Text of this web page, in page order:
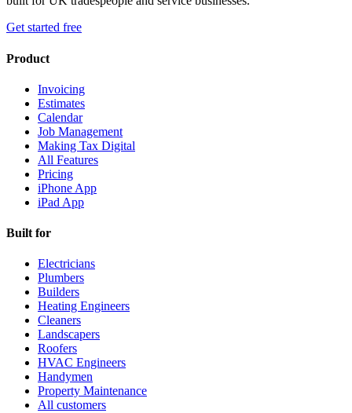
Get started free
Product
Invoicing
Estimates
Calendar
Job Management
Making Tax Digital
All Features
Pricing
iPhone App
iPad App
Built for
Electricians
Plumbers
Builders
Heating Engineers
Cleaners
Landscapers
Roofers
HVAC Engineers
Handymen
Property Maintenance
All customers